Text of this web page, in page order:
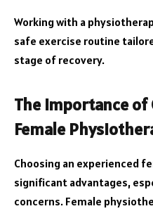
Working with a
safe exercise routine
stage of recovery.
The Importance of
Female
Choosing an experienced
significant advantages,
concerns. Female